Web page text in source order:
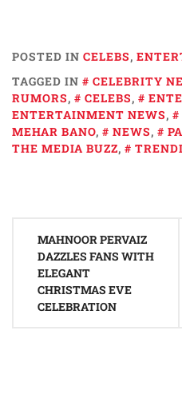
POSTED IN CELEBS,
TAGGED IN
CELEBRITY
RUMORS, CELEBS,
ENTERTAINMENT NEWS,
MEHAR BANO, NEWS,
THE MEDIA BUZZ,
navigation
MAHNOOR PERVAIZ
DAZZLES FANS WITH
ELEGANT
CHRISTMAS EVE
CELEBRATION